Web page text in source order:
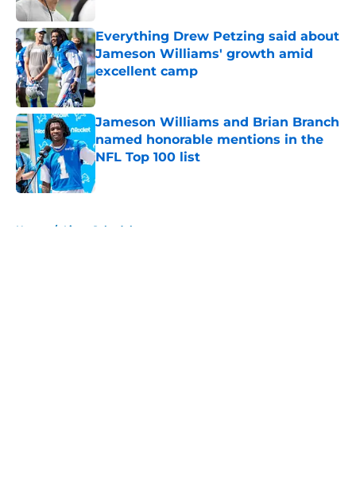
Everything Drew Petzing said about
Jameson Williams' growth amid
excellent camp
Published by on Invalid Date
Jameson Williams and Brian Branch
named honorable mentions in the
NFL Top 100 list
Home / Lions Schedule